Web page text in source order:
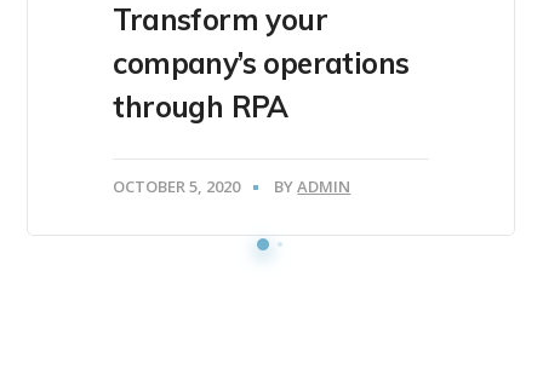
Transform your
company’s operations
through RPA
OCTOBER 5, 2020 BYADMIN